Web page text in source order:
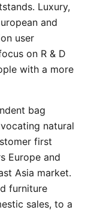
Luxury,
and
user
on R & D
with a more
bag
natural
first
Europe and
Asia market.
furniture
sales, to a